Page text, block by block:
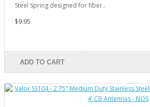
Steel Spring designed for fiber..
$9.95
ADD TO CART